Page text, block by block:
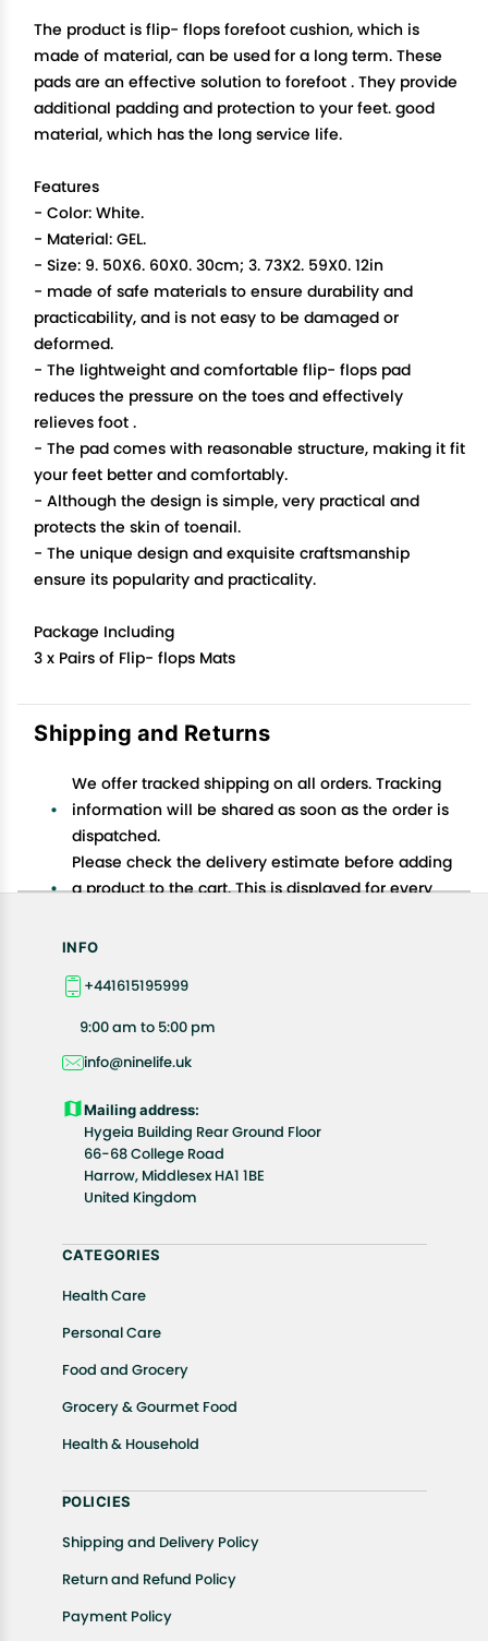
The product is flip- flops forefoot cushion, which is
made of material, can be used for a long term. These
pads are an effective solution to forefoot . They provide
additional padding and protection to your feet. good
material, which has the long service life.
Features
- Color: White.
- Material: GEL.
- Size: 9. 50X6. 60X0. 30cm; 3. 73X2. 59X0. 12in
- made of safe materials to ensure durability and
practicability, and is not easy to be damaged or
deformed.
- The lightweight and comfortable flip- flops pad
reduces the pressure on the toes and effectively
relieves foot .
- The pad comes with reasonable structure, making it fit
your feet better and comfortably.
- Although the design is simple, very practical and
protects the skin of toenail.
- The unique design and exquisite craftsmanship
ensure its popularity and practicality.
Package Including
3 x Pairs of Flip- flops Mats
Shipping and Returns
We offer tracked shipping on all orders. Tracking
information will be shared as soon as the order is
dispatched.
Please check the delivery estimate before adding
a product to the cart. This is displayed for every
Available shipping methods and charges will be
your exact location.
All customers are entitled to a return window of 14
product(s).
Customers are advised to read our return policy for
details of the return process, eligibility, refunds as
well as cancellations or exchanges.
In case of any issues or concerns about Shipping or
Returns, please contact us and we will be happy to
INFO
+441615195999
9:00 am to 5:00 pm
info@ninelife.uk
Mailing address:
Hygeia Building Rear Ground Floor
66-68 College Road
Harrow, Middlesex HA1 1BE
United Kingdom
CATEGORIES
Health Care
Personal Care
Food and Grocery
Grocery & Gourmet Food
Health & Household
POLICIES
Shipping and Delivery Policy
Return and Refund Policy
Payment Policy